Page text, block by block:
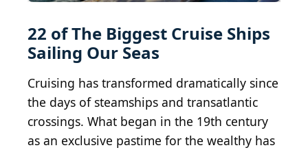
22 of The Biggest Cruise Ships
Sailing Our Seas
Cruising has transformed dramatically since
the days of steamships and transatlantic
crossings. What began in the 19th century
as an exclusive pastime for the wealthy has